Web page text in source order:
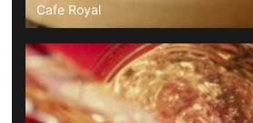
Cafe Royal